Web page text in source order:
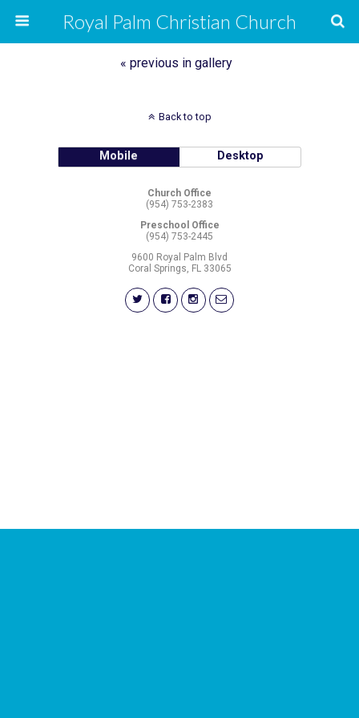
Royal Palm Christian Church
« previous in gallery
Back to top
Mobile Desktop
Church Office
(954) 753-2383
Preschool Office
(954) 753-2445
9600 Royal Palm Blvd
Coral Springs, FL 33065